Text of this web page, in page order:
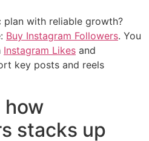
with reliable growth?
Buy Instagram Followers. You
Instagram Likes and
key posts and reels
how
stacks up